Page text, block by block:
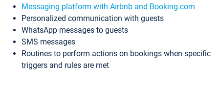
Messaging platform with Airbnb and Booking.com
Personalized communication with guests
WhatsApp messages to guests
SMS messages
Routines to perform actions on bookings when specific
triggers and rules are met